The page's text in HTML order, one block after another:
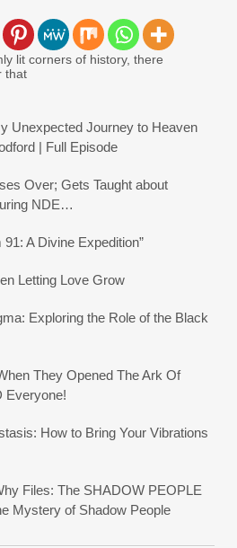
lit corners of history, there
that
Unexpected Journey to Heaven
| Full Episode
Over; Gets Taught about
NDE…
A Divine Expedition”
Letting Love Grow
Exploring the Role of the Black
They Opened The Ark Of
Everyone!
How to Bring Your Vibrations
Files: The SHADOW PEOPLE
Mystery of Shadow People